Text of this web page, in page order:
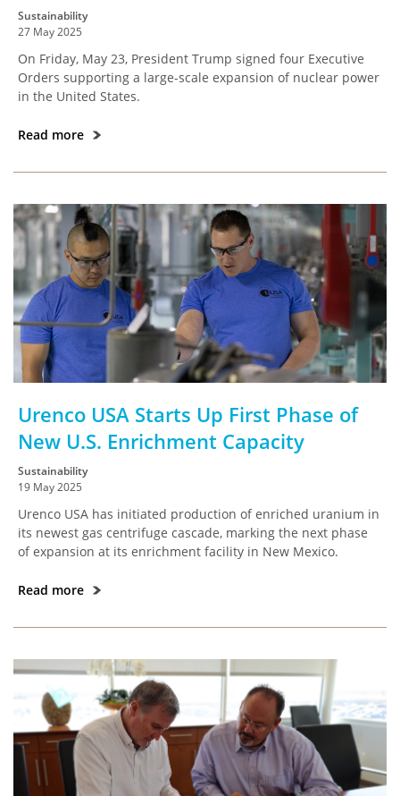
Sustainability
27 May 2025
On Friday, May 23, President Trump signed four Executive
Orders supporting a large-scale expansion of nuclear power
in the United States.
Read more
Urenco USA Starts Up First Phase of
New U.S. Enrichment Capacity
Sustainability
19 May 2025
Urenco USA has initiated production of enriched uranium in
its newest gas centrifuge cascade, marking the next phase
of expansion at its enrichment facility in New Mexico.
Read more